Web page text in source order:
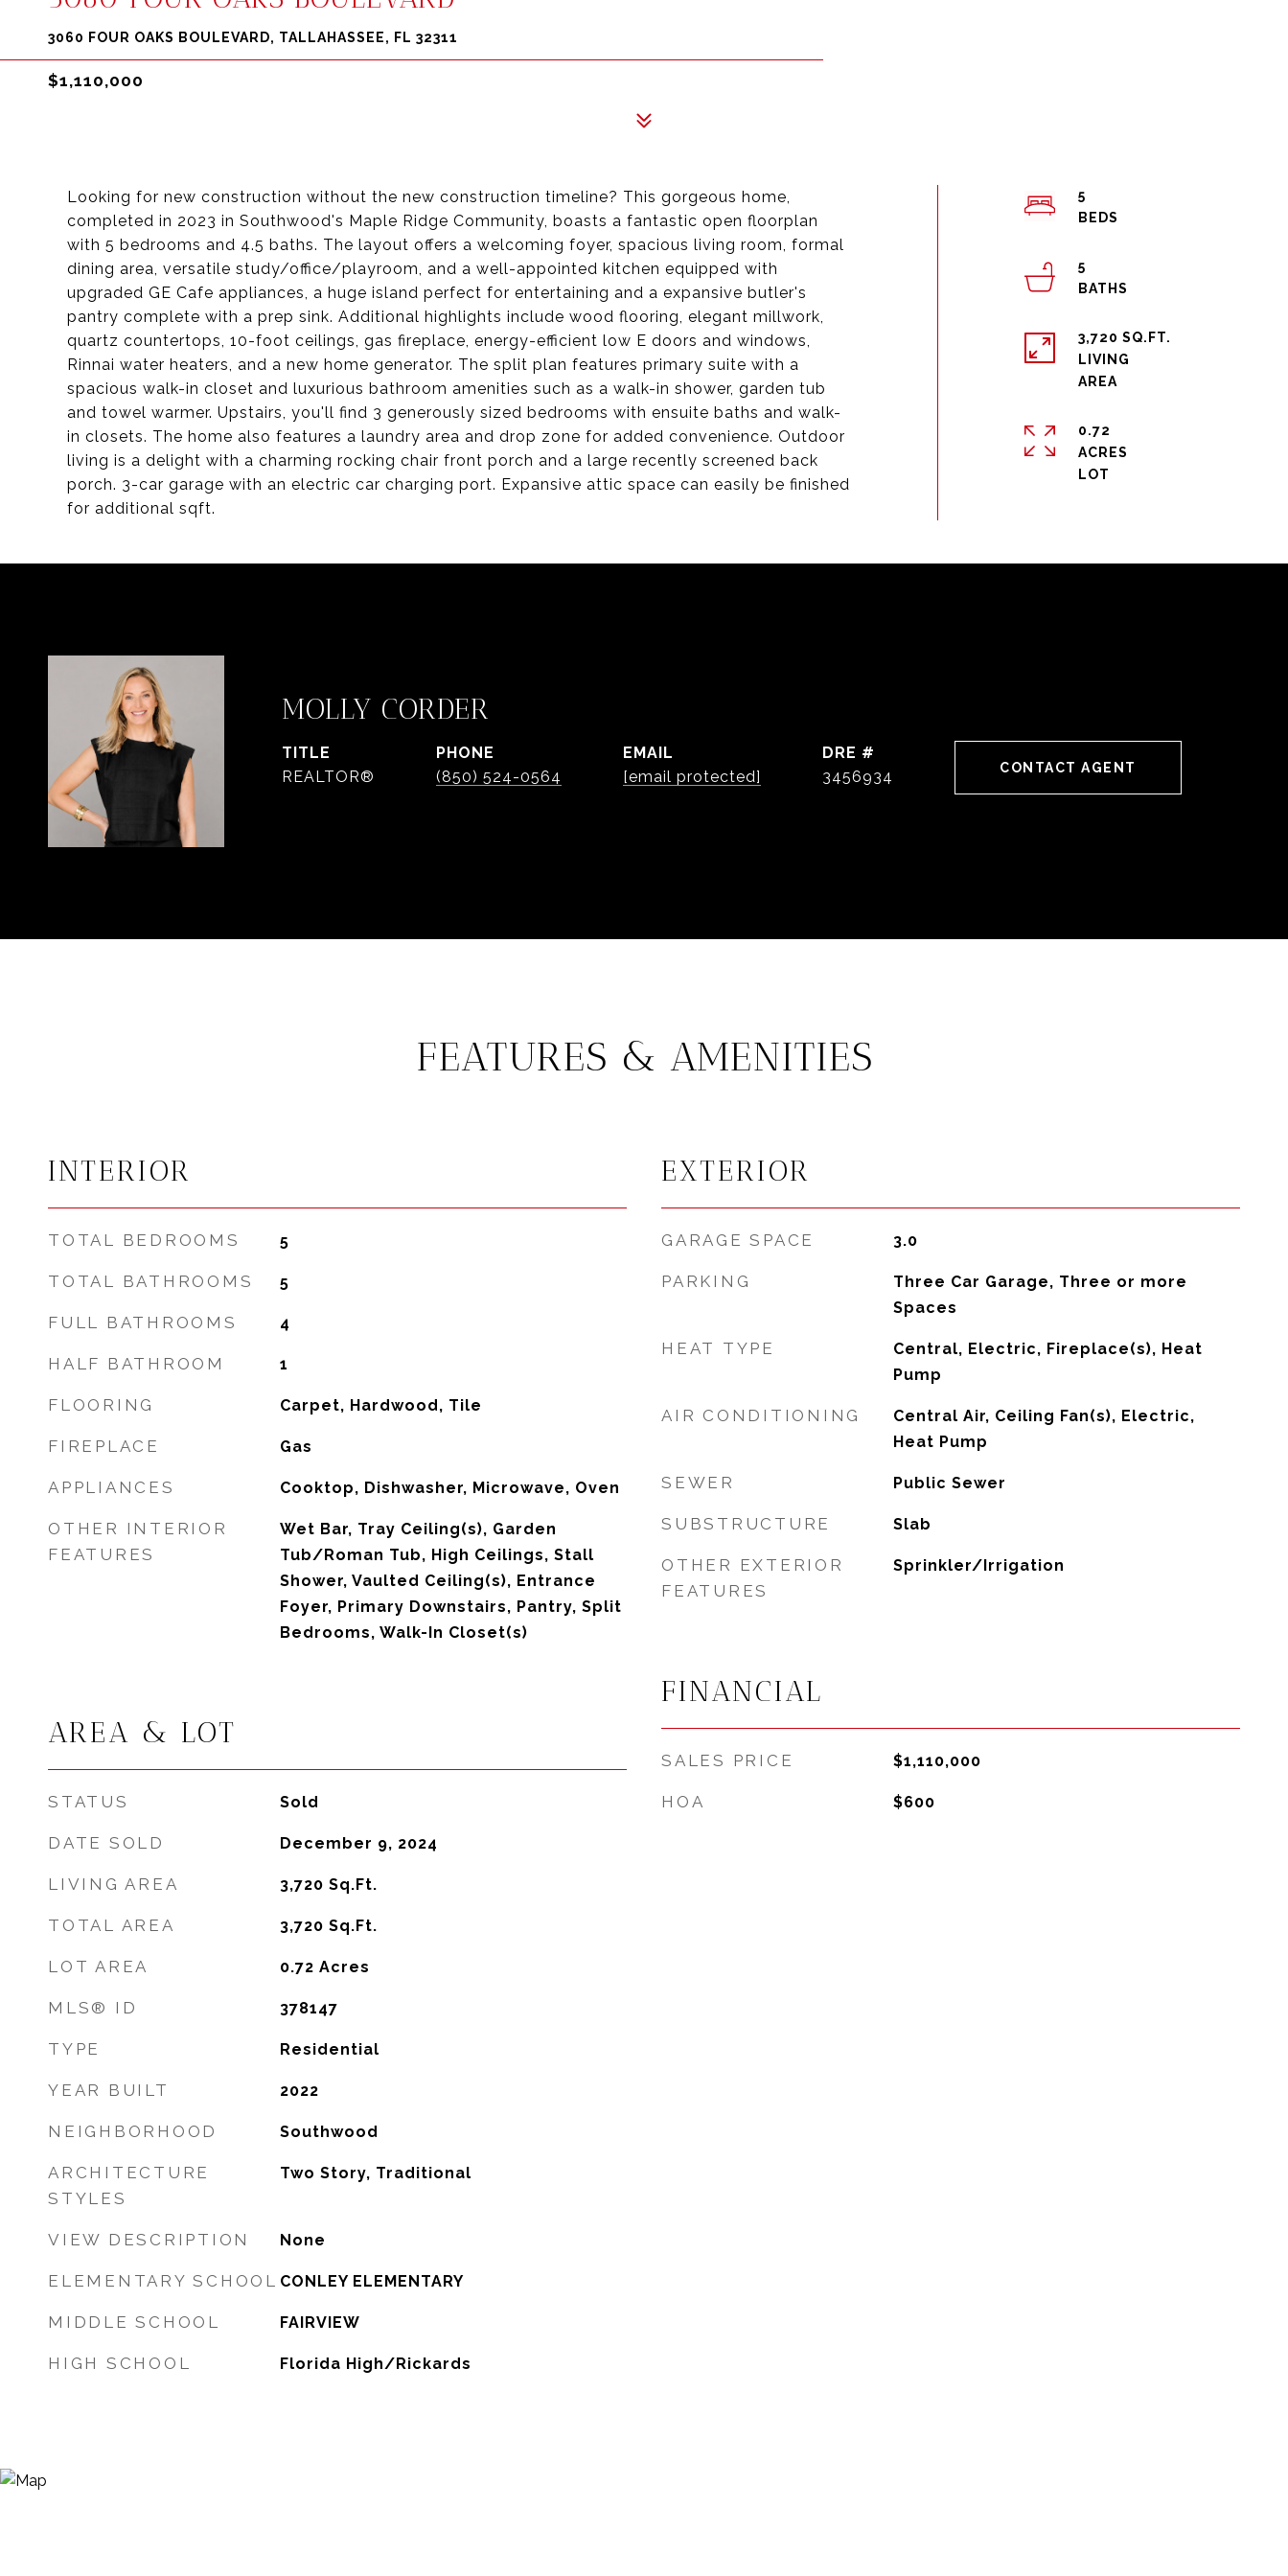
3060 FOUR OAKS BOULEVARD, TALLAHASSEE, FL 32311
$1,110,000
Looking for new construction without the new construction timeline? This gorgeous home,
completed in 2023 in Southwood's Maple Ridge Community, boasts a fantastic open floorplan
with 5 bedrooms and 4.5 baths. The layout offers a welcoming foyer, spacious living room, formal
dining area, versatile study/office/playroom, and a well-appointed kitchen equipped with
upgraded GE Cafe appliances, a huge island perfect for entertaining and a expansive butler's
pantry complete with a prep sink. Additional highlights include wood flooring, elegant millwork,
quartz countertops, 10-foot ceilings, gas fireplace, energy-efficient low E doors and windows,
Rinnai water heaters, and a new home generator. The split plan features primary suite with a
spacious walk-in closet and luxurious bathroom amenities such as a walk-in shower, garden tub
and towel warmer. Upstairs, you'll find 3 generously sized bedrooms with ensuite baths and walk-
in closets. The home also features a laundry area and drop zone for added convenience. Outdoor
living is a delight with a charming rocking chair front porch and a large recently screened back
porch. 3-car garage with an electric car charging port. Expansive attic space can easily be finished
for additional sqft.
5
5
3,720 SQ.FT.
LIVING
0.72
ACRES
MOLLY CORDER
TITLE
REALTOR®
PHONE
(850) 524-0564
EMAIL
[email protected]
DRE #
3456934
CONTACT AGENT
FEATURES & AMENITIES
INTERIOR
TOTAL BEDROOMS 5
TOTAL BATHROOMS 5
FULL BATHROOMS 4
HALF BATHROOM 1
FLOORING Carpet, Hardwood, Tile
FIREPLACE Gas
APPLIANCES Cooktop, Dishwasher, Microwave, Oven
OTHER INTERIOR
FEATURES
Wet Bar, Tray Ceiling(s), Garden
Tub/Roman Tub, High Ceilings, Stall
Shower, Vaulted Ceiling(s), Entrance
Foyer, Primary Downstairs, Pantry, Split
Bedrooms, Walk-In Closet(s)
AREA & LOT
STATUS Sold
DATE SOLD December 9, 2024
LIVING AREA 3,720 Sq.Ft.
TOTAL AREA 3,720 Sq.Ft.
LOT AREA 0.72 Acres
MLS® ID 378147
TYPE Residential
YEAR BUILT 2022
NEIGHBORHOOD Southwood
ARCHITECTURE
STYLES
Two Story, Traditional
VIEW DESCRIPTION None
ELEMENTARY SCHOOL CONLEY ELEMENTARY
MIDDLE SCHOOL FAIRVIEW
HIGH SCHOOL Florida High/Rickards
EXTERIOR
GARAGE SPACE 3.0
PARKING
Three Car Garage, Three or more
Spaces
HEAT TYPE
Central, Electric, Fireplace(s), Heat
Pump
AIR CONDITIONING
Central Air, Ceiling Fan(s), Electric,
Heat Pump
SEWER Public Sewer
SUBSTRUCTURE Slab
OTHER EXTERIOR
FEATURES
Sprinkler/Irrigation
FINANCIAL
SALES PRICE $1,110,000
HOA $600